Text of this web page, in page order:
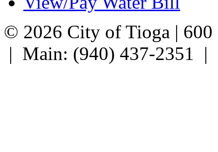
© 2026 City of Tioga |
| Main: (940) 437-2351 |